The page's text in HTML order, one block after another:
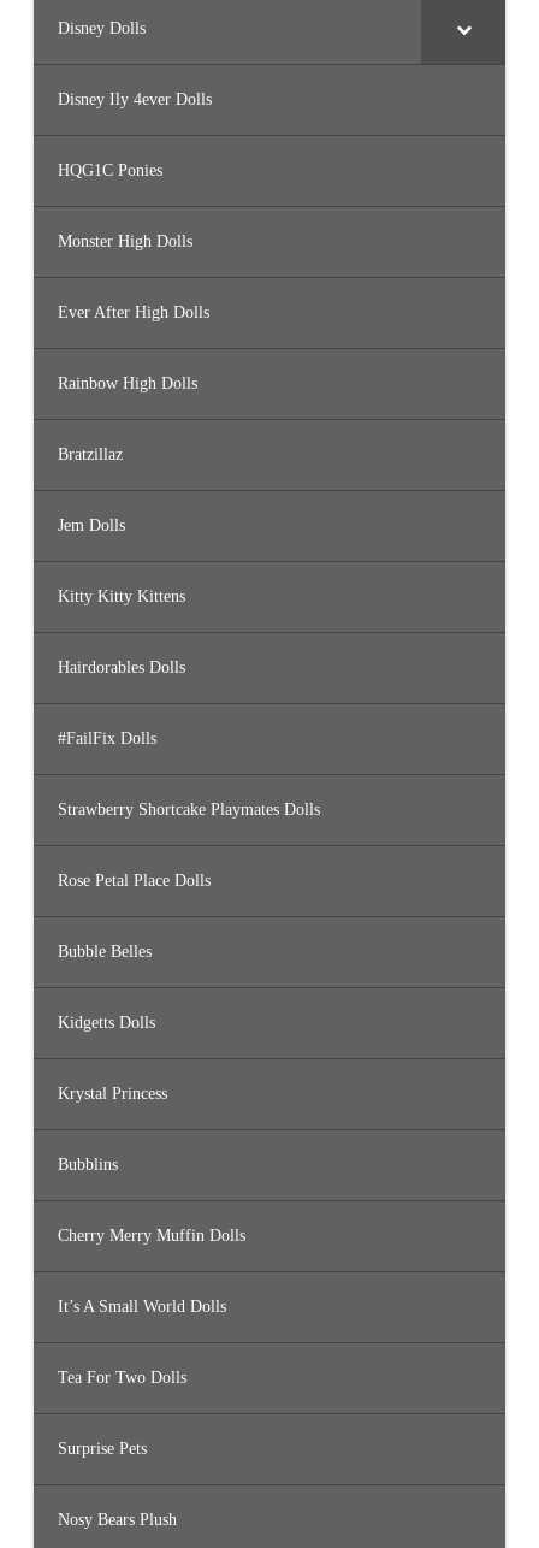
Disney Dolls
Disney Ily 4ever Dolls
HQG1C Ponies
Monster High Dolls
Ever After High Dolls
Rainbow High Dolls
Bratzillaz
Jem Dolls
Kitty Kitty Kittens
Hairdorables Dolls
#FailFix Dolls
Strawberry Shortcake Playmates Dolls
Rose Petal Place Dolls
Bubble Belles
Kidgetts Dolls
Krystal Princess
Bubblins
Cherry Merry Muffin Dolls
It’s A Small World Dolls
Tea For Two Dolls
Surprise Pets
Nosy Bears Plush